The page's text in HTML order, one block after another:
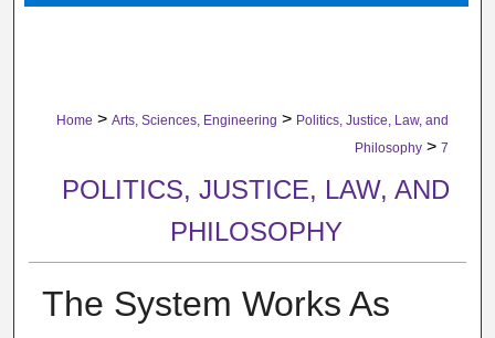
Home > Arts, Sciences, Engineering > Politics, Justice, Law, and
Philosophy > 7
POLITICS, JUSTICE, LAW, AND
PHILOSOPHY
The System Works As